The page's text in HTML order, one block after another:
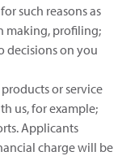
such reasons as
making, profiling;
decisions on you
or service
us, for example;
Applicants
charge will be